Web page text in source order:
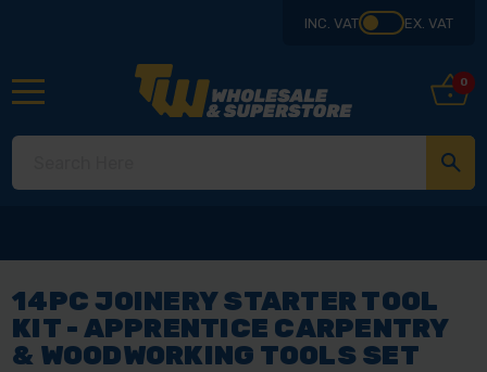
INC. VAT EX. VAT
0
14PC JOINERY STARTER TOOL
KIT - APPRENTICE CARPENTRY
& WOODWORKING TOOLS SET